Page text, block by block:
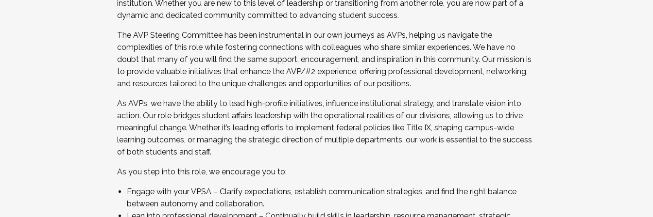
...And much more.
JOIN A COHORT: We are now recruiting for the Fall 2025 Cohort . Interested in joining a cohort and/or becoming a Cohort
Facilitator complete the application by December 5, 2025.
Apply Today
institution. Whether you are new to this level of leadership or transitioning from another role, you are now part of a
dynamic and dedicated community committed to advancing student success.
The AVP Steering Committee has been instrumental in our own journeys as AVPs, helping us navigate the
complexities of this role while fostering connections with colleagues who share similar experiences. We have no
doubt that many of you will find the same support, encouragement, and inspiration in this community. Our mission is
to provide valuable initiatives that enhance the AVP/#2 experience, offering professional development, networking,
and resources tailored to the unique challenges and opportunities of our positions.
As AVPs, we have the ability to lead high-profile initiatives, influence institutional strategy, and translate vision into
action. Our role bridges student affairs leadership with the operational realities of our divisions, allowing us to drive
meaningful change. Whether it’s leading efforts to implement federal policies like Title IX, shaping campus-wide
learning outcomes, or managing the strategic direction of multiple departments, our work is essential to the success
of both students and staff.
As you step into this role, we encourage you to:
Engage with your VPSA – Clarify expectations, establish communication strategies, and find the right balance
between autonomy and collaboration.